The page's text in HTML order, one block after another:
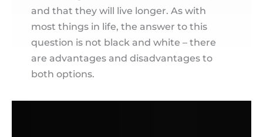
and that they will live longer. As with
most things in life, the answer to this
question is not black and white – there
are advantages and disadvantages to
both options.